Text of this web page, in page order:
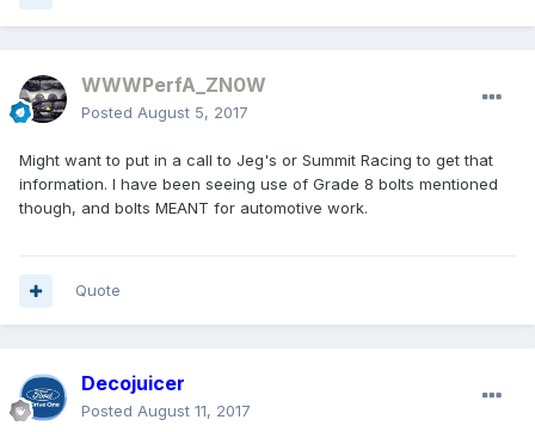
WWWPerfA_ZN0W
Posted August 5, 2017
Might want to put in a call to Jeg's or Summit Racing to get that
information. I have been seeing use of Grade 8 bolts mentioned
though, and bolts MEANT for automotive work.
Quote
Decojuicer
Posted August 11, 2017